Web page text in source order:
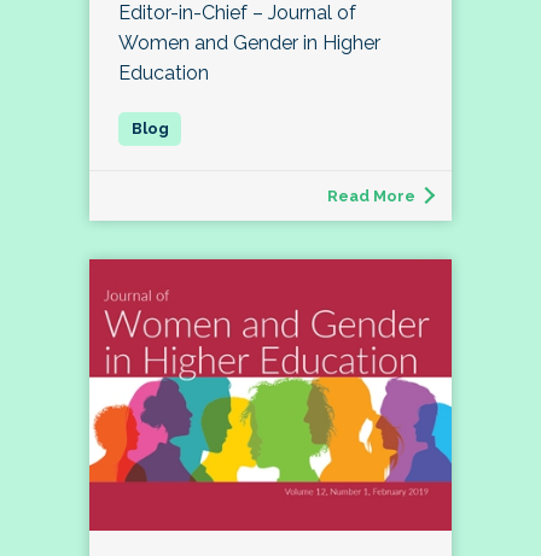
Editor-in-Chief – Journal of
Women and Gender in Higher
Education
Read More